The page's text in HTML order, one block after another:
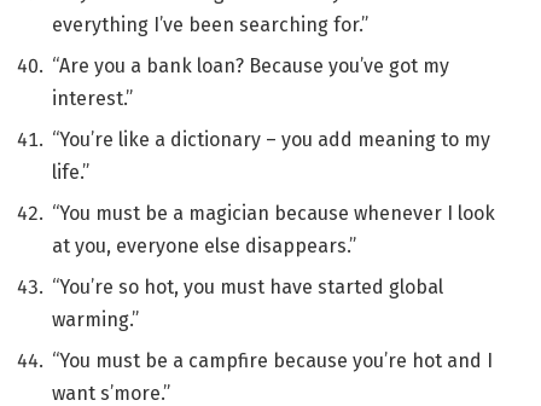
everything I’ve been searching for.”
“Are you a bank loan? Because you’ve got my
interest.”
“You’re like a dictionary – you add meaning to my
life.”
“You must be a magician because whenever I look
at you, everyone else disappears.”
“You’re so hot, you must have started global
warming.”
“You must be a campfire because you’re hot and I
want s’more.”